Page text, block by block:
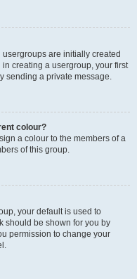
are initially created
creating a usergroup, your first
sending a private message.
colour?
a colour to the members of a
of this group.
your default is used to
should be shown for you by
permission to change your